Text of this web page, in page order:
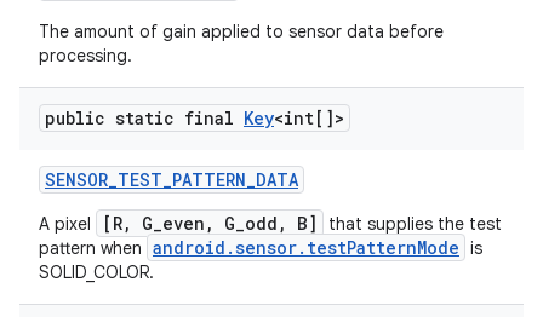
The amount of gain applied to sensor data before
processing.
public static final Key<int[]>
SENSOR_TEST_PATTERN_DATA
A pixel [R, G_even, G_odd, B]
that supplies the test
pattern when android.sensor.testPatternMode is
SOLID_COLOR.